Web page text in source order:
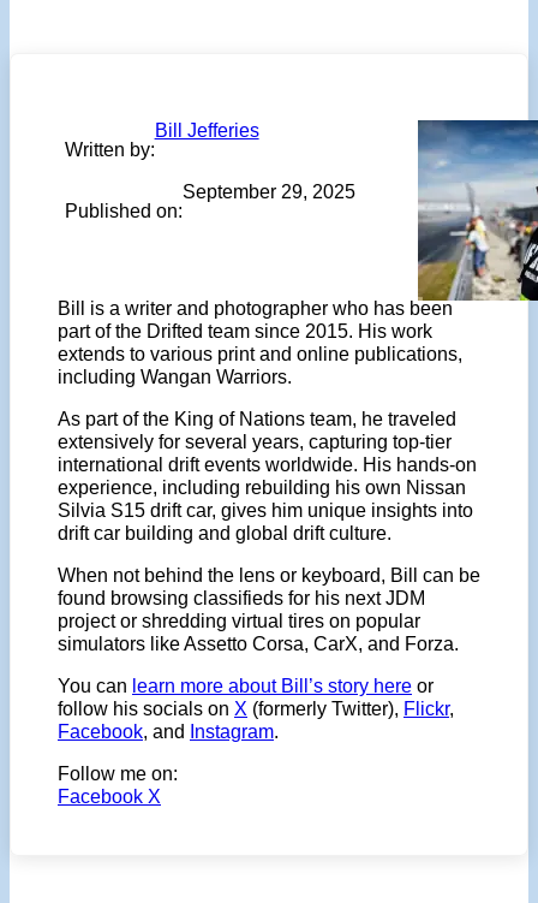
Written by:
Bill Jefferies
Published on:
September 29, 2025
Bill is a writer and photographer who has been
part of the Drifted team since 2015. His work
extends to various print and online publications,
including Wangan Warriors.
As part of the King of Nations team, he traveled
extensively for several years, capturing top-tier
international drift events worldwide. His hands-on
experience, including rebuilding his own Nissan
Silvia S15 drift car, gives him unique insights into
drift car building and global drift culture.
When not behind the lens or keyboard, Bill can be
found browsing classifieds for his next JDM
project or shredding virtual tires on popular
simulators like Assetto Corsa, CarX, and Forza.
You can learn more about Bill’s story here or
follow his socials on X (formerly Twitter), Flickr,
Facebook, and Instagram.
Follow me on:
Facebook X